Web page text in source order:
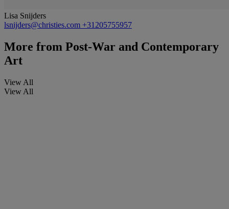
Lisa Snijders
lsnijders@christies.com +31205755957
More from Post-War and Contemporary
Art
View All
View All